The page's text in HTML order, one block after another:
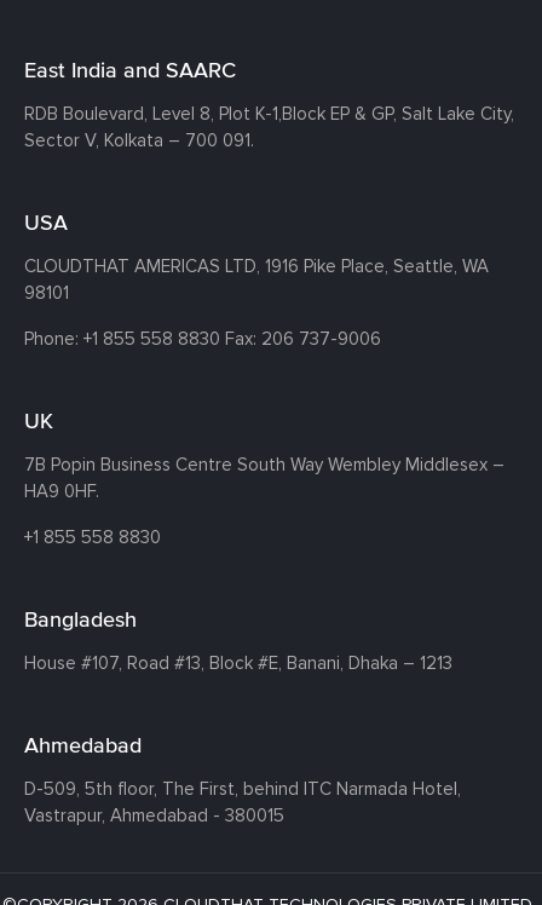
East India and SAARC
RDB Boulevard, Level 8, Plot K-1,Block EP & GP, Salt Lake City,
Sector V, Kolkata – 700 091.
USA
CLOUDTHAT AMERICAS LTD, 1916 Pike Place, Seattle, WA
98101
Phone: +1 855 558 8830 Fax: 206 737-9006
UK
7B Popin Business Centre South Way Wembley Middlesex –
HA9 0HF.
+1 855 558 8830
Bangladesh
House #107, Road #13, Block #E, Banani, Dhaka – 1213
Ahmedabad
D-509, 5th floor, The First, behind ITC Narmada Hotel,
Vastrapur, Ahmedabad - 380015